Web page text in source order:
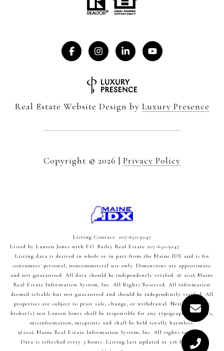
Real Estate Website Design by Luxury Presence
Copyright © 2026 | Privacy Policy
Listing Contact: 207-650-9247
Listed by Lauren Jones with F.O. Bailey Real Estate 207-650-9247
Listing data is derived in whole or in part from the Maine IDX and is for
consumers' personal, noncommercial use only. Dimensions are approximate
and not guaranteed. All data should be independently verified. © 2026 Maine
Real Estate Information System, Inc. All Rights Reserved. All information
deemed reliable but not guaranteed and should be independently verified. All
properties are subject to prior sale, change, or withdrawal. Neither listing
broker(s) nor Lauren Jones shall be responsible for any typographical errors,
misinformation, misprints and shall be held totally harmless.
©2026 Maine Real Estate Information System, Inc. All rights reserved.
Data is refreshed every 3 hours. Listing last updated at 3:16 PM UTC,